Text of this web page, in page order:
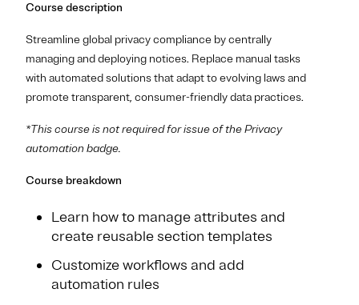
Course description
Streamline global privacy compliance by centrally
managing and deploying notices. Replace manual tasks
with automated solutions that adapt to evolving laws and
promote transparent, consumer-friendly data practices.
*This course is not required for issue of the Privacy
automation badge.
Course breakdown
Learn how to manage attributes and
create reusable section templates
Customize workflows and add
automation rules